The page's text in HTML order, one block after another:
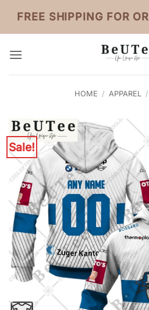
content
FREE SHIPPING FOR
HOME / APPAREL /
Sale!